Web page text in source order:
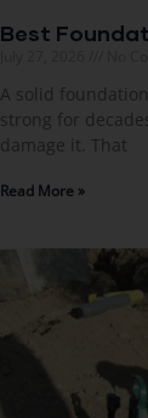
Best
A solid
strong for
damage it. That
Read More »